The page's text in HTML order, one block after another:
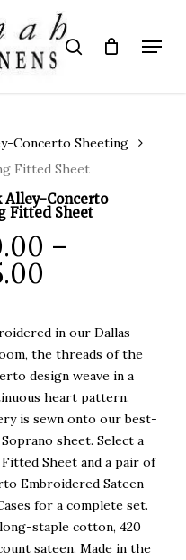
search Menu
Concerto Sheeting
Fitted Sheet
Alley-Concerto
Fitted Sheet
–
$160.00
through
$225.00
in our Dallas
the threads of the
design weave in a
heart pattern.
is sewn onto our best-
sheet. Select a
Sheet and a pair of
Embroidered Sateen
for a complete set.
staple cotton, 420
sateen. Made in the
Close